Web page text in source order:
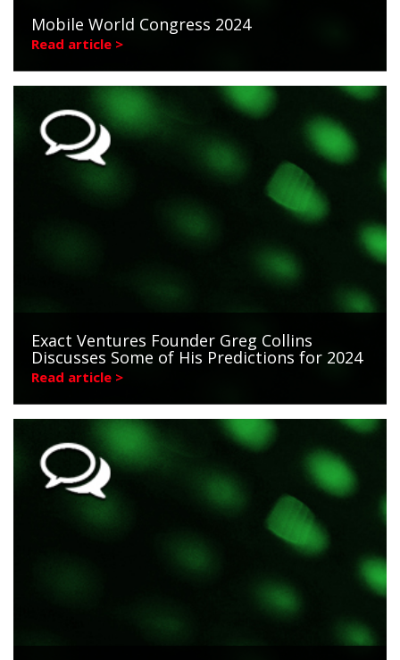
Mobile World Congress 2024
Read article >
Exact Ventures Founder Greg Collins
Discusses Some of His Predictions for 2024
Read article >